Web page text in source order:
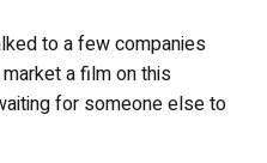
to a few companies
a film on this
for someone else to